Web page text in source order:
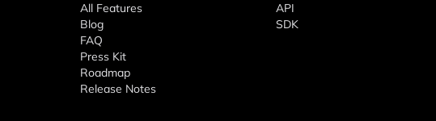
All Features
Blog
FAQ
Press Kit
Roadmap
Release Notes
API
SDK